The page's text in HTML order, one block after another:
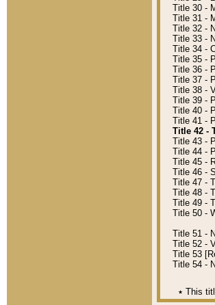
Title 30 -
Title 31 -
Title 32 -
Title 33 -
Title 34 -
Title 35 -
Title 36 -
Title 37 -
Title 38 -
Title 39 -
Title 40 -
Title 41 -
Title 42 -
Title 43 -
Title 44 -
Title 45 -
Title 46 -
Title 47 -
Title 48 -
Title 49 -
Title 50 -
Title 51 -
Title 52 -
Title 53
Title 54 -
٭ This